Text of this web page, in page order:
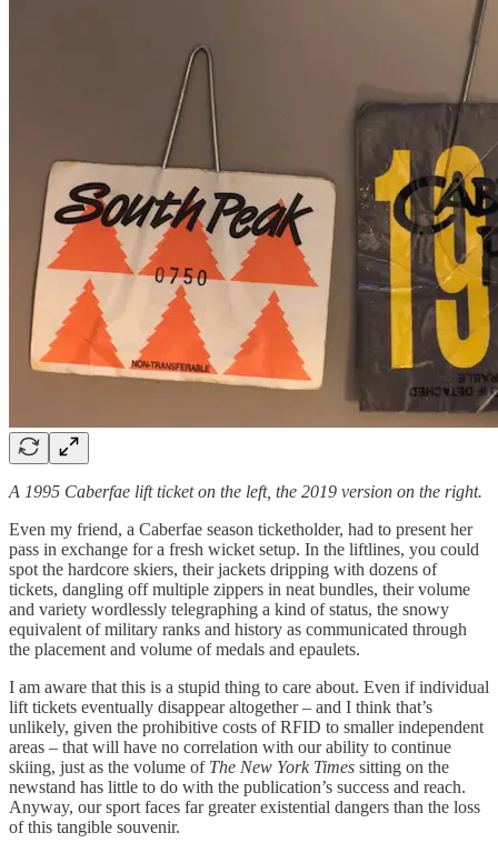
A 1995 Caberfae lift ticket on the left, the 2019 version on the right.
Even my friend, a Caberfae season ticketholder, had to present her
pass in exchange for a fresh wicket setup. In the liftlines, you could
spot the hardcore skiers, their jackets dripping with dozens of
tickets, dangling off multiple zippers in neat bundles, their volume
and variety wordlessly telegraphing a kind of status, the snowy
equivalent of military ranks and history as communicated through
the placement and volume of medals and epaulets.
I am aware that this is a stupid thing to care about. Even if individual
lift tickets eventually disappear altogether – and I think that’s
unlikely, given the prohibitive costs of RFID to smaller independent
areas – that will have no correlation with our ability to continue
skiing, just as the volume of The New York Times sitting on the
newstand has little to do with the publication’s success and reach.
Anyway, our sport faces far greater existential dangers than the loss
of this tangible souvenir.